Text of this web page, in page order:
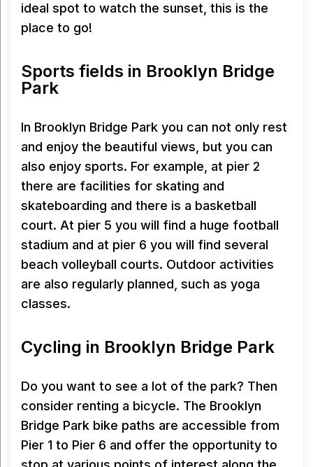
ideal spot to watch the sunset, this is the
place to go!
Sports fields in Brooklyn Bridge
Park
In Brooklyn Bridge Park you can not only rest
and enjoy the beautiful views, but you can
also enjoy sports. For example, at pier 2
there are facilities for skating and
skateboarding and there is a basketball
court. At pier 5 you will find a huge football
stadium and at pier 6 you will find several
beach volleyball courts. Outdoor activities
are also regularly planned, such as yoga
classes.
Cycling in Brooklyn Bridge Park
Do you want to see a lot of the park? Then
consider renting a bicycle. The Brooklyn
Bridge Park bike paths are accessible from
Pier 1 to Pier 6 and offer the opportunity to